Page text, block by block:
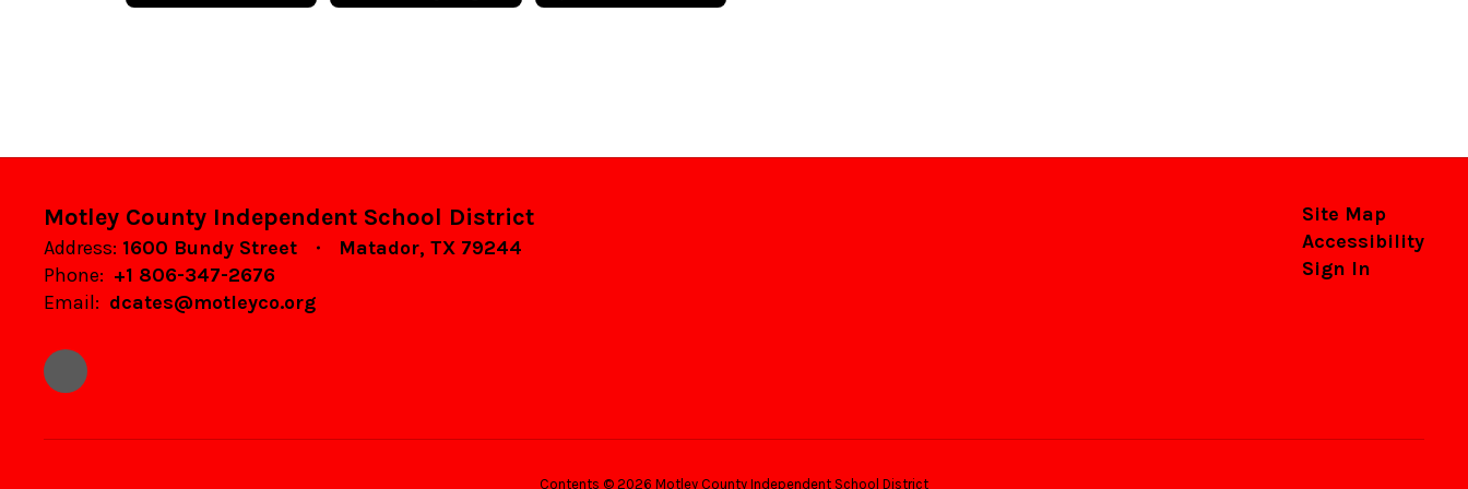
Motley County Independent School District
Address: 1600 Bundy Street
Matador, TX 79244
Phone: +1 806-347-2676
Email: dcates@motleyco.org
Site Map
Accessibility
Sign In
Contents © 2026 Motley County Independent School District